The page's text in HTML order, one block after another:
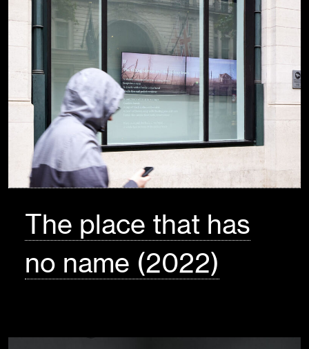
The place that has
no name (2022)